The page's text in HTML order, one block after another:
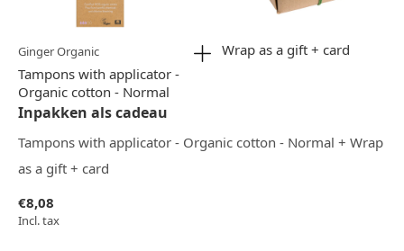
Ginger Organic
Tampons with applicator -
Organic cotton - Normal
Wrap as a gift + card
Inpakken als cadeau
Tampons with applicator - Organic cotton - Normal + Wrap
as a gift + card
€8,08
Incl. tax